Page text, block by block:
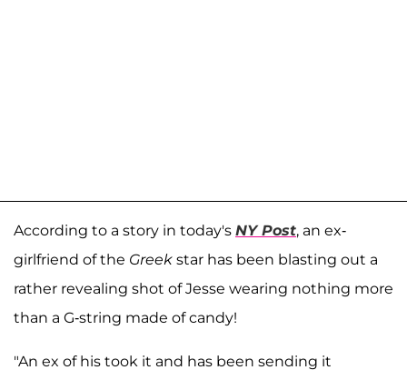
According to a story in today's NY Post, an ex-
girlfriend of the Greek star has been blasting out a
rather revealing shot of Jesse wearing nothing more
than a G-string made of candy!
"An ex of his took it and has been sending it